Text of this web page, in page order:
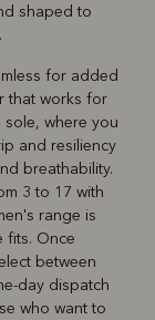
shaped to
for added
that works for
where you
and resiliency
breathability.
3 to 17 with
range is
fits. Once
between
day dispatch
who want to